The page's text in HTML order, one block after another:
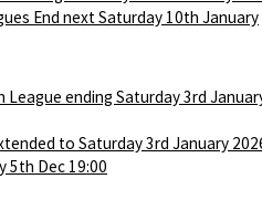
End next Saturday 10th January
League ending Saturday 3rd
to Saturday 3rd January
5th Dec 19:00